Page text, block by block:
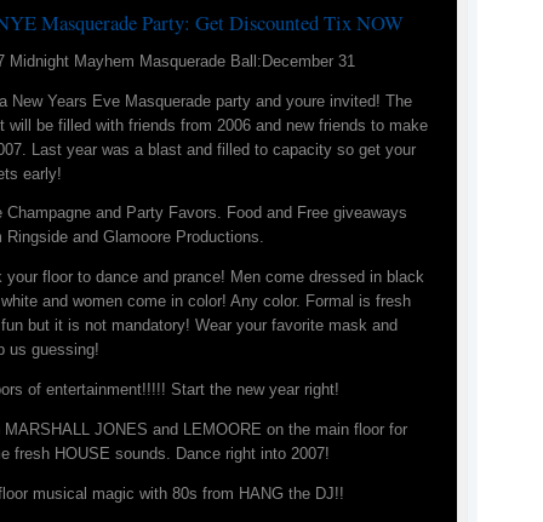
Masquerade Party: Get Discounted Tix NOW
Midnight Mayhem Masquerade Ball:December 31
a New Years Eve Masquerade party and youre invited! The
will be filled with friends from 2006 and new friends to make
Last year was a blast and filled to capacity so get your
early!
Champagne and Party Favors. Food and Free giveaways
Ringside and Glamoore Productions.
your floor to dance and prance! Men come dressed in black
and women come in color! Any color. Formal is fresh
but it is not mandatory! Wear your favorite mask and
us guessing!
of entertainment!!!!! Start the new year right!
MARSHALL JONES and LEMOORE on the main floor for
fresh HOUSE sounds. Dance right into 2007!
musical magic with 80s from HANG the DJ!!